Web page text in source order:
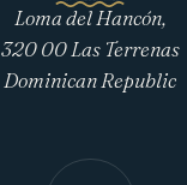
Loma del Hancón,
320 00 Las Terrenas
Dominican Republic